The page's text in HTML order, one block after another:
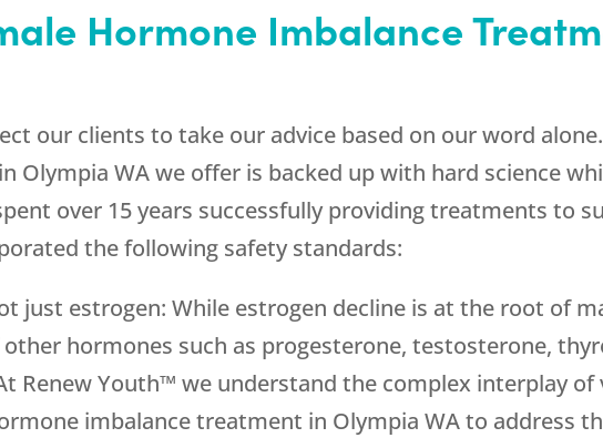
Hormone Imbalance
our clients to take our advice based on our word
Olympia WA we offer is backed up with hard science
over 15 years successfully providing treatments to
the following safety standards:
just estrogen: While estrogen decline is at the root of
hormones such as progesterone, testosterone,
Renew Youth™ we understand the complex interplay of
imbalance treatment in Olympia WA to address